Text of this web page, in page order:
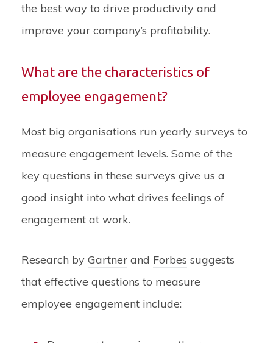
the best way to drive productivity and
improve your company’s profitability.
What are the characteristics of
employee engagement?
Most big organisations run yearly surveys to
measure engagement levels. Some of the
key questions in these surveys give us a
good insight into what drives feelings of
engagement at work.
Research by Gartner and Forbes suggests
that effective questions to measure
employee engagement include: